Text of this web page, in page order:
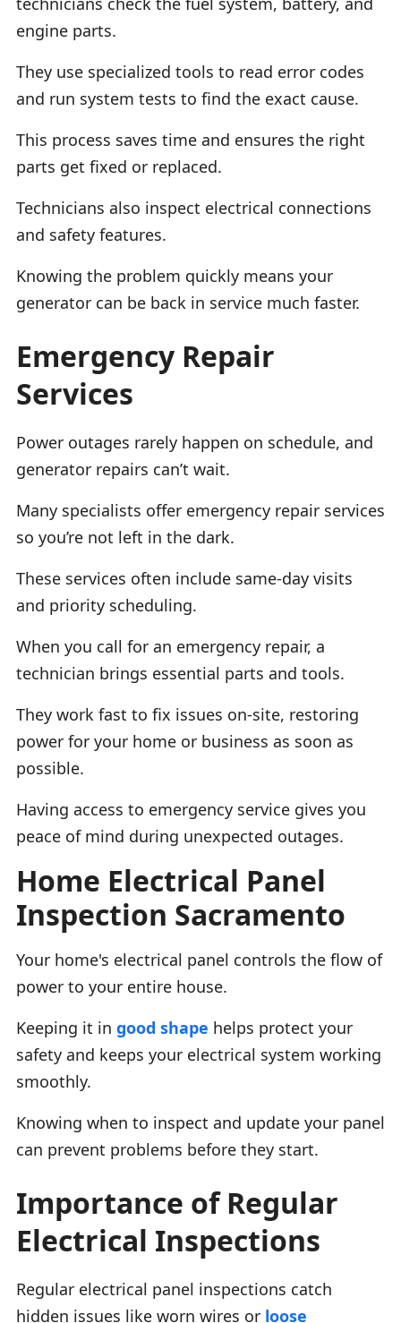
engine parts.
They use specialized tools to read error codes
and run system tests to find the exact cause.
This process saves time and ensures the right
parts get fixed or replaced.
Technicians also inspect electrical connections
and safety features.
Knowing the problem quickly means your
generator can be back in service much faster.
Emergency Repair
Services
Power outages rarely happen on schedule, and
generator repairs can’t wait.
Many specialists offer emergency repair services
so you’re not left in the dark.
These services often include same-day visits
and priority scheduling.
When you call for an emergency repair, a
technician brings essential parts and tools.
They work fast to fix issues on-site, restoring
power for your home or business as soon as
possible.
Having access to emergency service gives you
peace of mind during unexpected outages.
Home Electrical Panel
Inspection Sacramento
Your home's electrical panel controls the flow of
power to your entire house.
Keeping it in good shape helps protect your
safety and keeps your electrical system working
smoothly.
Knowing when to inspect and update your panel
can prevent problems before they start.
Importance of Regular
Electrical Inspections
Regular electrical panel inspections catch
hidden issues like worn wires or loose